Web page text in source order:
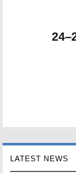
LATEST NEWS